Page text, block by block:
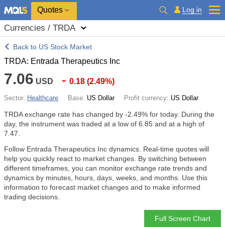
Quotes Log in
Currencies / TRDA
Back to US Stock Market
TRDA: Entrada Therapeutics Inc
7.06 USD 0.18 (2.49%)
Sector: Healthcare Base: US Dollar Profit currency: US Dollar
TRDA exchange rate has changed by -2.49% for today. During the
day, the instrument was traded at a low of 6.85 and at a high of
7.47.
Follow Entrada Therapeutics Inc dynamics. Real-time quotes will
help you quickly react to market changes. By switching between
different timeframes, you can monitor exchange rate trends and
dynamics by minutes, hours, days, weeks, and months. Use this
information to forecast market changes and to make informed
trading decisions.
Full Screen Chart